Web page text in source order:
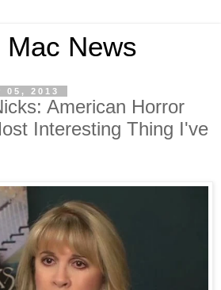
Mac News
05, 2013
American Horror
Interesting Thing I've